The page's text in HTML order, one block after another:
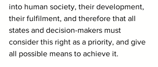
into human society, their development,
their fulfilment, and therefore that all
states and decision-makers must
consider this right as a priority, and give
all possible means to achieve it.